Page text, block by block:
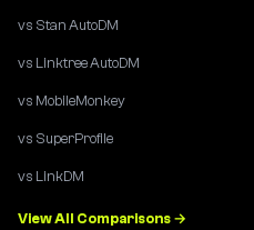
vs Stan AutoDM
vs Linktree AutoDM
vs MobileMonkey
vs SuperProfile
vs LinkDM
View All Comparisons →